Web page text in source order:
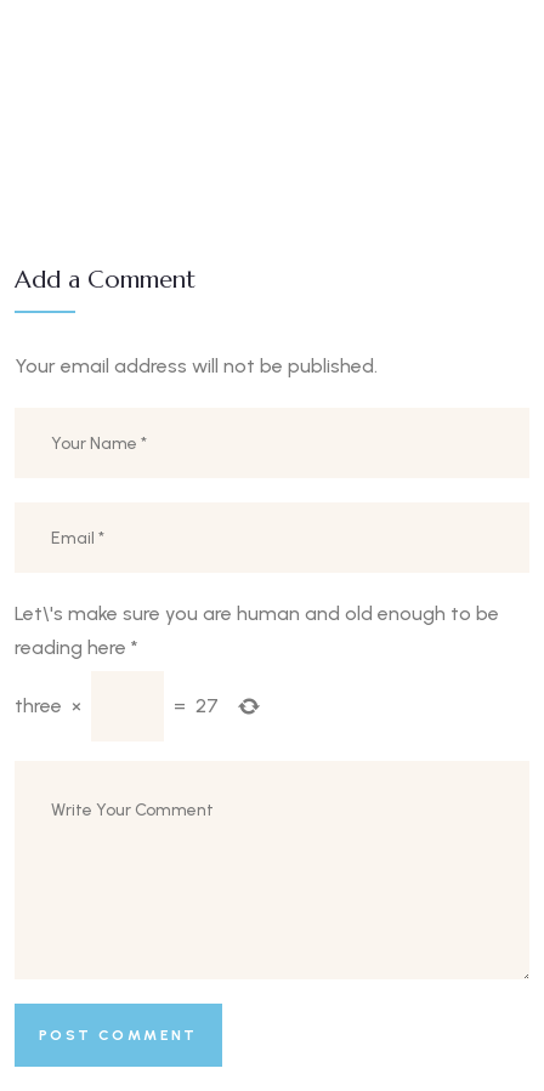
Add a Comment
Your email address will not be published.
Let\'s make sure you are human and old enough to be
reading here *
three × = 27